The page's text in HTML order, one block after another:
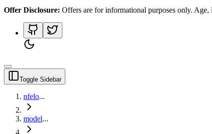
Offer Disclosure: Offers are for informational purposes only.
Toggle Sidebar
nfelo...
model...